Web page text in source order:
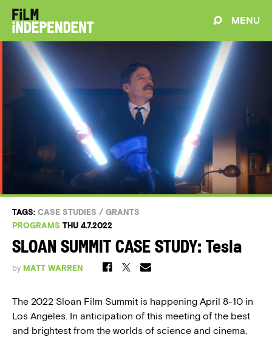
MENU
TAGS: CASE STUDIES / GRANTS
PROGRAMS THU 4.7.2022
SLOAN SUMMIT CASE STUDY: Tesla
by MATT WARREN
The 2022 Sloan Film Summit is happening April 8-10 in
Los Angeles. In anticipation of this meeting of the best
and brightest from the worlds of science and cinema,